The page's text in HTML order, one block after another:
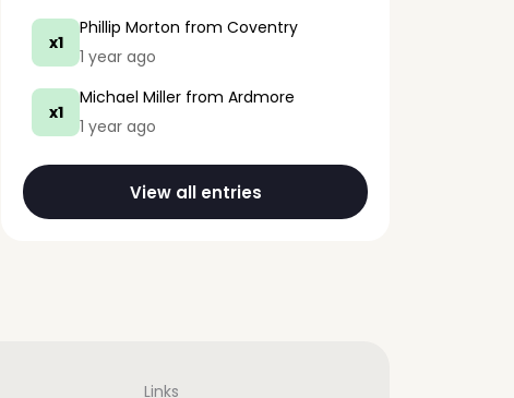
x1
Phillip Morton from Coventry
1 year ago
x1
Michael Miller from Ardmore
1 year ago
View all entries
Links